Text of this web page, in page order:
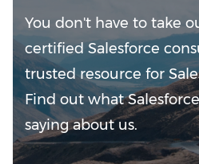
You don't have to take
certified Salesforce
trusted resource for
Find out what
saying about us.